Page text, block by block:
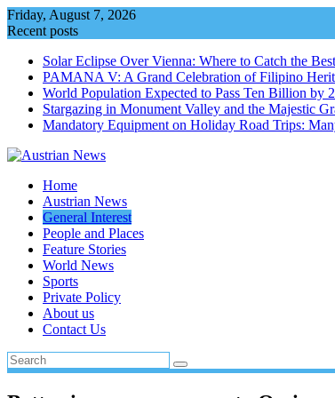
Skip
to
Friday, August 7, 2026
Recent posts
Solar Eclipse Over Vienna: Where to Catch the
PAMANA V: A Grand Celebration of Filipino
World Population Expected to Pass Ten Billion by
Stargazing in Monument Valley and the Majestic
Mandatory Equipment on Holiday Road Trips:
Home
Austrian News
General Interest
People and Places
Feature Stories
World News
Sports
Private Policy
About us
Contact Us